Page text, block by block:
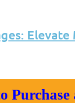
Purchase